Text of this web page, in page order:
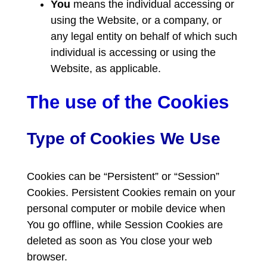
You means the individual accessing or
using the Website, or a company, or
any legal entity on behalf of which such
individual is accessing or using the
Website, as applicable.
The use of the Cookies
Type of Cookies We Use
Cookies can be “Persistent” or “Session”
Cookies. Persistent Cookies remain on your
personal computer or mobile device when
You go offline, while Session Cookies are
deleted as soon as You close your web
browser.